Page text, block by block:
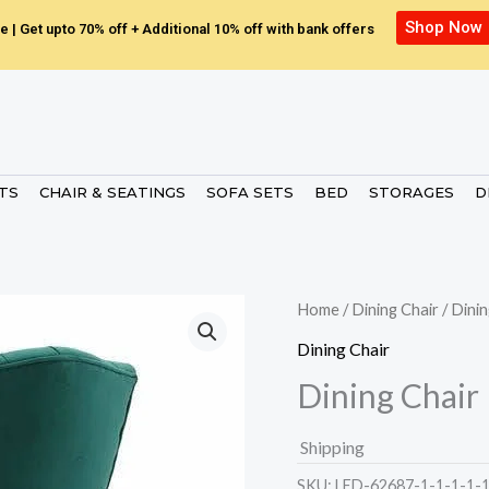
| Get upto 70% off + Additional 10% off with bank offers Shop Now
CHAIR & SEATINGS SOFA SETS BED STORAGES
Home /Dining Chair /
Dining Chair
Dining Chair
Shipping
SKU: LED-62687-1-1-1-1-